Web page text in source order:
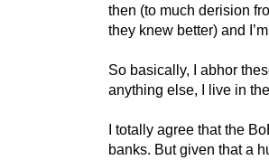
then (to much derision
they knew better) and
So basically, I abhor
anything else, I live in
I totally agree that the
banks. But given that a